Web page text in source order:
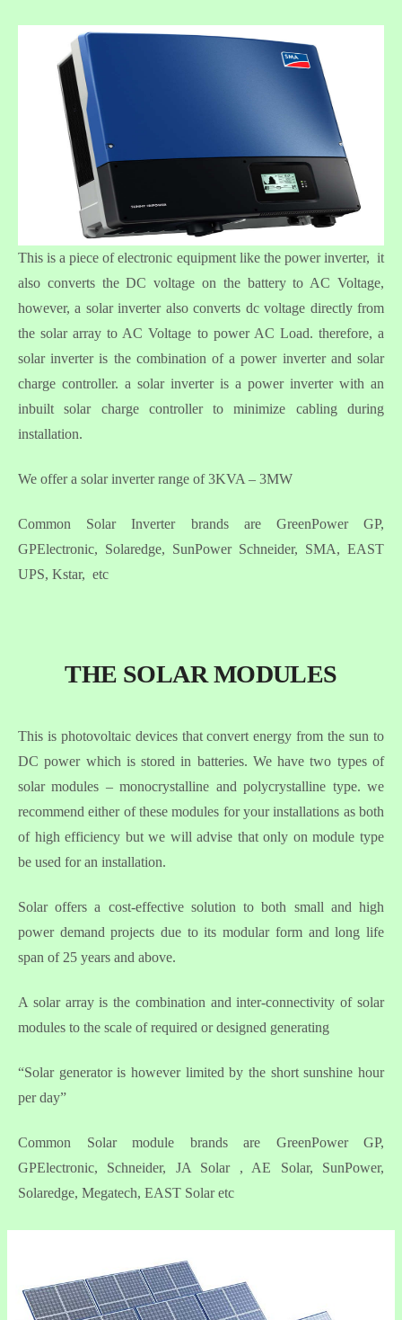
This is a piece of electronic equipment like the power inverter, it
also converts the DC voltage on the battery to AC Voltage,
however, a solar inverter also converts dc voltage directly from
the solar array to AC Voltage to power AC Load. therefore, a
solar inverter is the combination of a power inverter and solar
charge controller. a solar inverter is a power inverter with an
inbuilt solar charge controller to minimize cabling during
installation.
We offer a solar inverter range of 3KVA – 3MW
Common Solar Inverter brands are GreenPower GP,
GPElectronic, Solaredge, SunPower Schneider, SMA, EAST
UPS, Kstar, etc
THE SOLAR MODULES
This is photovoltaic devices that convert energy from the sun to
DC power which is stored in batteries. We have two types of
solar modules – monocrystalline and polycrystalline type. we
recommend either of these modules for your installations as both
of high efficiency but we will advise that only on module type
be used for an installation.
Solar offers a cost-effective solution to both small and high
power demand projects due to its modular form and long life
span of 25 years and above.
A solar array is the combination and inter-connectivity of solar
modules to the scale of required or designed generating
“Solar generator is however limited by the short sunshine hour
per day”
Common Solar module brands are GreenPower GP,
GPElectronic, Schneider, JA Solar , AE Solar, SunPower,
Solaredge, Megatech, EAST Solar etc